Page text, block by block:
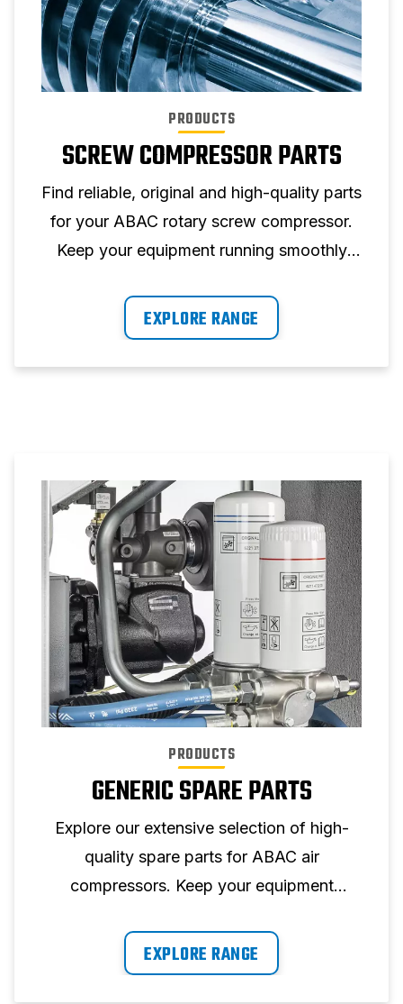
PRODUCTS
SCREW COMPRESSOR PARTS
Find reliable, original and high-quality parts
for your ABAC rotary screw compressor.
Keep your equipment running smoothly
EXPLORE RANGE
PRODUCTS
GENERIC SPARE PARTS
Explore our extensive selection of high-
quality spare parts for ABAC air
compressors. Keep your equipment
EXPLORE RANGE